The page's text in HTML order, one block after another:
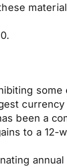
been a
to a 12-